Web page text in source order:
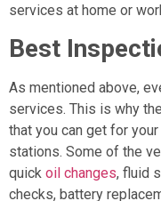
services at home or
Best
As mentioned above,
services. This is why
that you can get for
stations. Some of the
quick oil changes, fluid
checks, battery